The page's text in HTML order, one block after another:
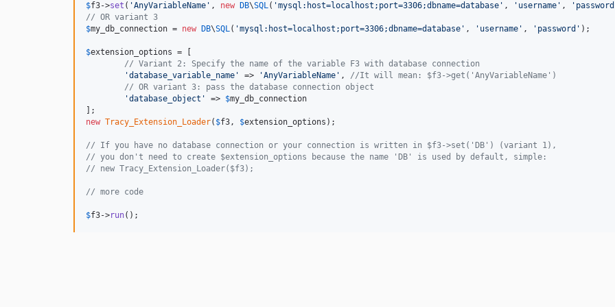
$f3->set ( 'AnyVariableName ' , new DB\SQL ( 'mysql:host=localhost;port=3306;dbname=database ' , ' username ' , ' password
// OR variant 3
$my_db_connection = new DB\SQL ( 'mysql:host=localhost;port=3306;dbname=database ' , ' username ' , ' password ' );
$extension_options = [
// Variant 2: Specify the name of the variable F3 with database connection
'database_variable_name ' => 'AnyVariableName ' , //It will mean: $f3->get('AnyVariableName')
// OR variant 3: pass the database connection object
'database_object ' => $my_db_connection
new Tracy_Extension_Loader( $f3 , $extension_options );
// If you have no database connection or your connection is written in $f3->set('DB') (variant 1),
// you don't need to create $extension_options because the name 'DB' is used by default, simple:
// new Tracy_Extension_Loader($f3);
// more code
$f3->run();